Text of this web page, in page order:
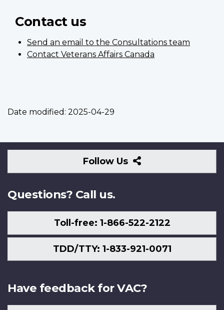
Contact us
Send an email to the Consultations team
Contact Veterans Affairs Canada
Date modified: 2025-04-29
Follow Us
Follow
Us
Questions? Call us.
Toll-free: 1-866-522-2122
TDD/TTY: 1-833-921-0071
Have feedback for VAC?